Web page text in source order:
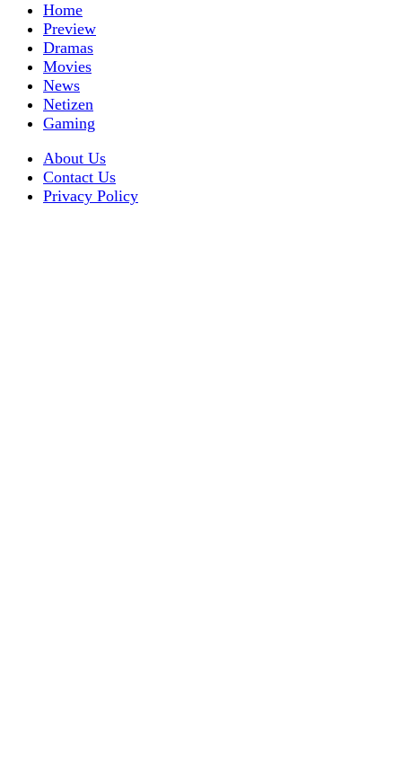
Home
Preview
Dramas
Movies
News
Netizen
Gaming
About Us
Contact Us
Privacy Policy